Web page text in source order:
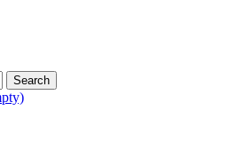
Search